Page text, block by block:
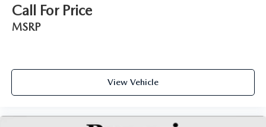
Call For Price
MSRP
View Vehicle